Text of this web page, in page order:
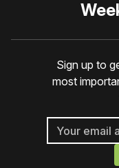
Sign up to
most